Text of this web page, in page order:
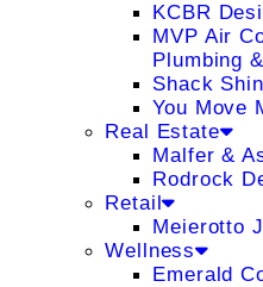
KCBR
MVP Air
Plumbing
Shack
You Move
Real Estate
Malfer &
Rodrock
Retail
Meierotto
Wellness
Emerald